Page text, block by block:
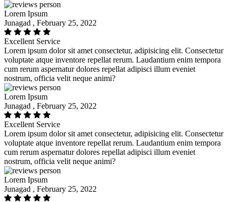
Lorem Ipsum
Junagad , February 25, 2022
Excellent Service
Lorem ipsum dolor sit amet consectetur, adipisicing elit. Consectetur
voluptate atque inventore repellat rerum. Laudantium enim tempora
cum rerum aspernatur dolores repellat adipisci illum eveniet
nostrum, officia velit neque animi?
Lorem Ipsum
Junagad , February 25, 2022
Excellent Service
Lorem ipsum dolor sit amet consectetur, adipisicing elit. Consectetur
voluptate atque inventore repellat rerum. Laudantium enim tempora
cum rerum aspernatur dolores repellat adipisci illum eveniet
nostrum, officia velit neque animi?
Lorem Ipsum
Junagad , February 25, 2022